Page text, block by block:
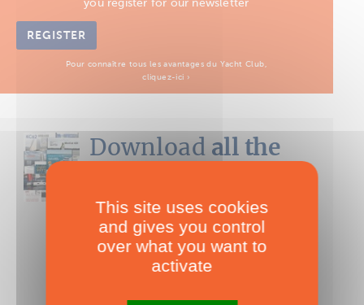
you register for our newsletter
REGISTER
Pour connaître tous les avantages du Yacht Club,
cliquez-ici ›
Download all the
Boat Tests
Nearly 500 boats tests to download!
INCLUDES ALL THE BOAT TESTS ON OUR WEBSITE! ›
For only
ADD TO CART
This site uses cookies
and gives you control
over what you want to
activate